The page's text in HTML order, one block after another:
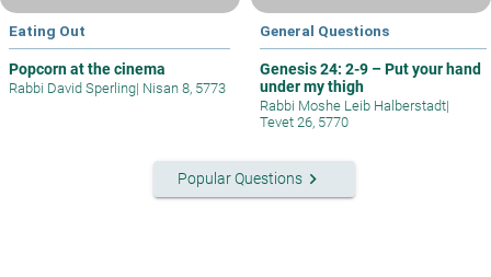
Eating Out
Popcorn at the cinema
Rabbi David Sperling| Nisan 8, 5773
General Questions
Genesis 24: 2-9 – Put your hand
under my thigh
Rabbi Moshe Leib Halberstadt|
Tevet 26, 5770
Popular Questionskeyboard_arrow_right